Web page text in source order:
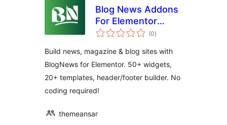
Blog News Addons
For Elementor
(News, Magazine
(0total
ratings
)
Build news, magazine & blog sites with
BlogNews for Elementor. 50+ widgets,
20+ templates, header/footer builder. No
coding required!
themeansar